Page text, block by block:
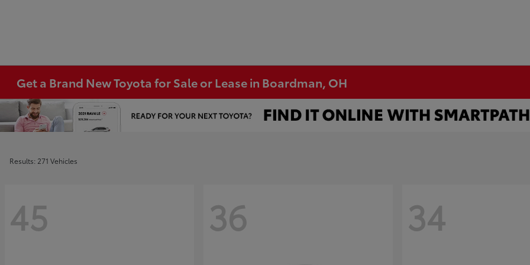
Get a Brand New Toyota for Sale or Lease in Boardman, OH
Results: 271 Vehicles
45 36 34